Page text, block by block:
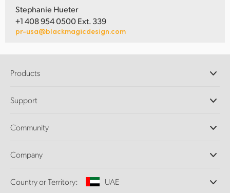
Stephanie Hueter
+1 408 954 0500 Ext. 339
pr-usa@blackmagicdesign.com
Products
DaVinci Resolve and Fusion Software
Ultimatte
Capture and Playback
Standards Conversion
Support
Support Center
Community
Splice Community
Company
About Us
Country or Territory: UAE